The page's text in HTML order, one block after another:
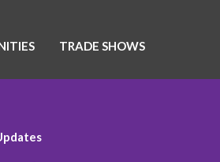
TRADE SHOWS